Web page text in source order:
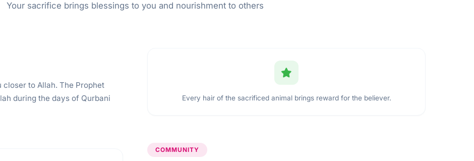
Your sacrifice brings blessings to you and nourishment to others
to Allah. The Prophet
during the days of Qurbani
Every hair of the sacrificed animal brings reward for the believer.
COMMUNITY